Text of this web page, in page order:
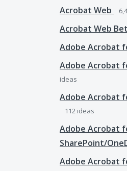
Acrobat Web
Acrobat Web
Adobe Acrobat
Adobe Acrobat
ideas
Adobe Acrobat
112 ideas
Adobe Acrobat
SharePoint/
Adobe Acrobat